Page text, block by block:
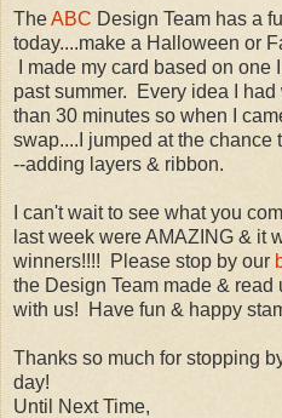
TheABC Design Team has a
today....make a Halloween or
I made my card based on
past summer. Every idea I
than 30 minutes so when I
swap....I jumped at the chance
--adding layers & ribbon.
I can't wait to see what you
last week were AMAZING & it
winners!!!! Please stop by our
the Design Team made &
with us! Have fun & happy
Thanks so much for stopping
day!
Until Next Time,